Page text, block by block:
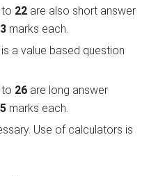
to 22 are also short answer
3 marks each.
is a value based question
to 26 are long answer
5 marks each.
Use of calculators is